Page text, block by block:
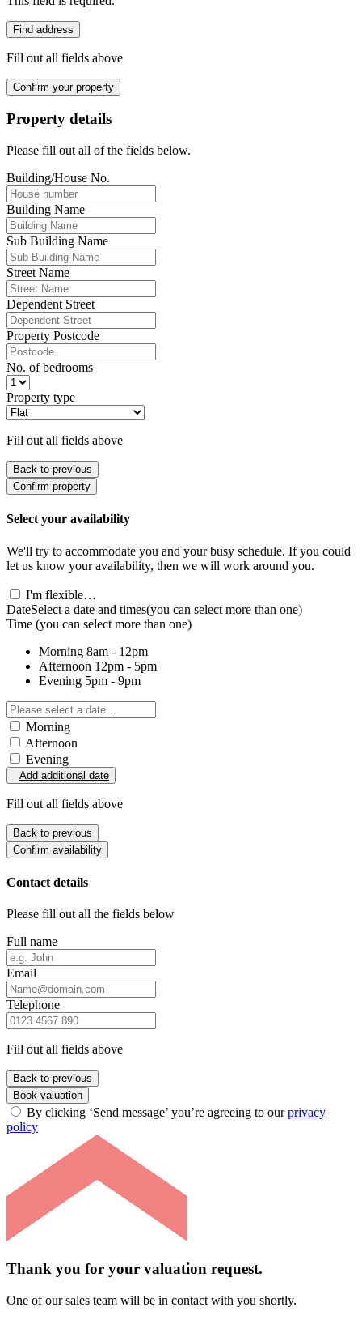
Find address
Fill out all fields above
Confirm your property
Property details
Please fill out all of the fields below.
Building/House No.
Building Name
Sub Building Name
Street Name
Dependent Street
Property Postcode
No. of bedrooms
Property type
Fill out all fields above
Back to previous
Confirm property
Select your availability
We'll try to accommodate you and your busy schedule. If you could
let us know your availability, then we will work around you.
I'm flexible…
DateSelect a date and times(you can select more than one)
Time (you can select more than one)
Morning 8am - 12pm
Afternoon 12pm - 5pm
Evening 5pm - 9pm
Morning
Afternoon
Evening
Add additional date
Fill out all fields above
Back to previous
Confirm availability
Contact details
Please fill out all the fields below
Full name
Email
Telephone
Fill out all fields above
Back to previous
Book valuation
By clicking ‘Send message’ you’re agreeing to ourprivacy
policy
Thank you for your valuation request.
One of our sales team will be in contact with you shortly.